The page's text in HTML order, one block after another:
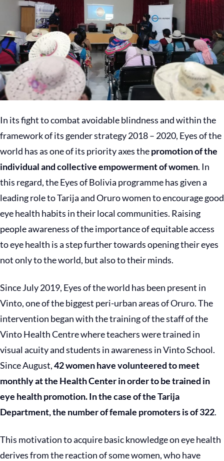
In its fight to combat avoidable blindness and within the
framework of its gender strategy 2018 – 2020, Eyes of the
world has as one of its priority axes thepromotion of the
individual and collective empowerment of women. In
this regard, the Eyes of Bolivia programme has given a
leading role to Tarija and Oruro women to encourage good
eye health habits in their local communities. Raising
people awareness of the importance of equitable access
to eye health is a step further towards opening their eyes
not only to the world, but also to their minds.
Since July 2019, Eyes of the world has been present in
Vinto, one of the biggest peri-urban areas of Oruro. The
intervention began with the training of the staff of the
Vinto Health Centre where teachers were trained in
visual acuity and students in awareness in Vinto School.
Since August,42 women have volunteered to meet
monthly at the Health Center in order to be trained in
eye health promotion. In the case of the Tarija
Department, the number of female promoters is of 322.
This motivation to acquire basic knowledge on eye health
derives from the reaction of some women, who have